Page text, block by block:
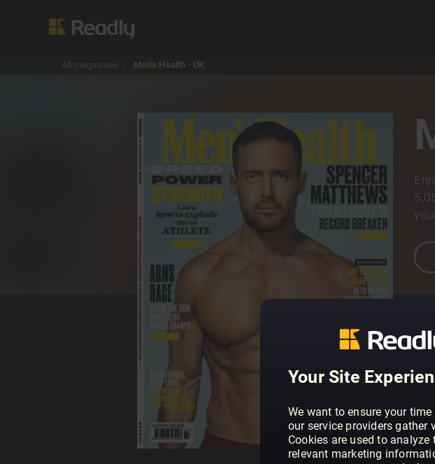
Your Site
We want to ensure your
our service providers
Cookies are used to
relevant marketing
All magazines Men's Health - UK
all